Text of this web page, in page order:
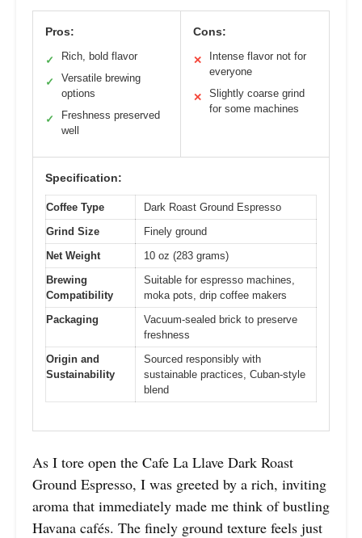
Pros:
✓ Rich, bold flavor
✓
Versatile brewing
options
✓
Freshness preserved
well
Cons:
✕
Intense flavor not for
everyone
✕
Slightly coarse grind
for some machines
Specification:
Coffee Type
Dark Roast Ground Espresso
Grind Size
Finely ground
Net Weight
10 oz (283 grams)
Brewing
Compatibility
Suitable for espresso machines,
moka pots, drip coffee makers
Packaging
Vacuum-sealed brick to preserve
freshness
Origin and
Sustainability
Sourced responsibly with
sustainable practices, Cuban-style
blend
As I tore open the Cafe La Llave Dark Roast
Ground Espresso, I was greeted by a rich, inviting
aroma that immediately made me think of bustling
Havana cafés. The finely ground texture feels just